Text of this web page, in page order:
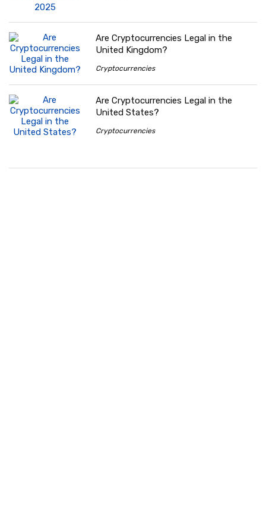
Are Cryptocurrencies Legal in the
United Kingdom?
Cryptocurrencies
Are Cryptocurrencies Legal in the
United States?
Cryptocurrencies